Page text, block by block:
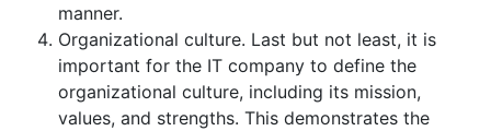
manner.
Organizational culture. Last but not least, it is
important for the IT company to define the
organizational culture, including its mission,
values, and strengths. This demonstrates the